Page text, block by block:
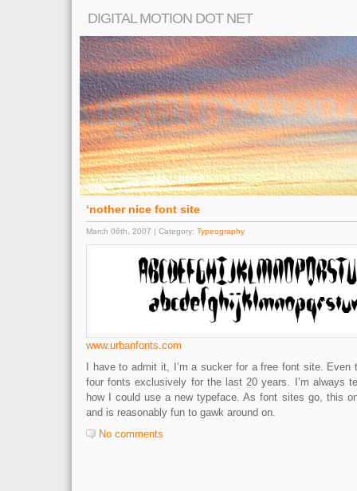
DIGITAL MOTION DOT NET
‘nother nice font site
March 06th, 2007 | Category: Typeography
www.urbanfonts.com
I have to admit it, I’m a sucker for a free font site. Even
four fonts exclusively for the last 20 years. I’m always
how I could use a new typeface. As font sites go, this
and is reasonably fun to gawk around on.
No comments